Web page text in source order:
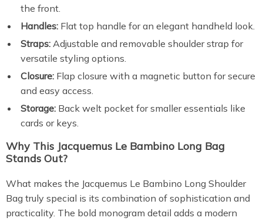
the front.
Handles: Flat top handle for an elegant handheld look.
Straps: Adjustable and removable shoulder strap for
versatile styling options.
Closure: Flap closure with a magnetic button for secure
and easy access.
Storage: Back welt pocket for smaller essentials like
cards or keys.
Why This Jacquemus Le Bambino Long Bag
Stands Out?
What makes the Jacquemus Le Bambino Long Shoulder
Bag truly special is its combination of sophistication and
practicality. The bold monogram detail adds a modern